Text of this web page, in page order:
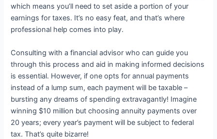
which means you’ll need to set aside a portion of your
earnings for taxes. It’s no easy feat, and that’s where
professional help comes into play.
Consulting with a financial advisor who can guide you
through this process and aid in making informed decisions
is essential. However, if one opts for annual payments
instead of a lump sum, each payment will be taxable –
bursting any dreams of spending extravagantly! Imagine
winning $10 million but choosing annuity payments over
20 years; every year’s payment will be subject to federal
tax. That’s quite bizarre!